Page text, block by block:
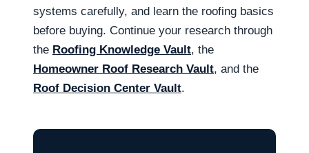
systems carefully, and learn the roofing basics
before buying. Continue your research through
the Roofing Knowledge Vault, the
Homeowner Roof Research Vault, and the
Roof Decision Center Vault.